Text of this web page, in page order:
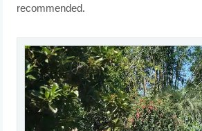
recommended.